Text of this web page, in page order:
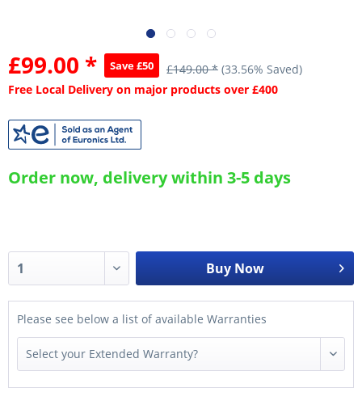
£99.00 * Save £50 £149.00 * (33.56% Saved)
Free Local Delivery on major products over £400
Order now, delivery within 3-5 days
Buy Now
Please see below a list of available Warranties